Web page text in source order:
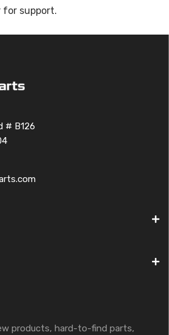
for support.
# B126
products, hard-to-find parts,